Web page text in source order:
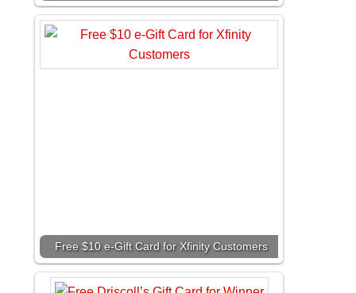
Free $10 e-Gift Card for Xfinity Customers